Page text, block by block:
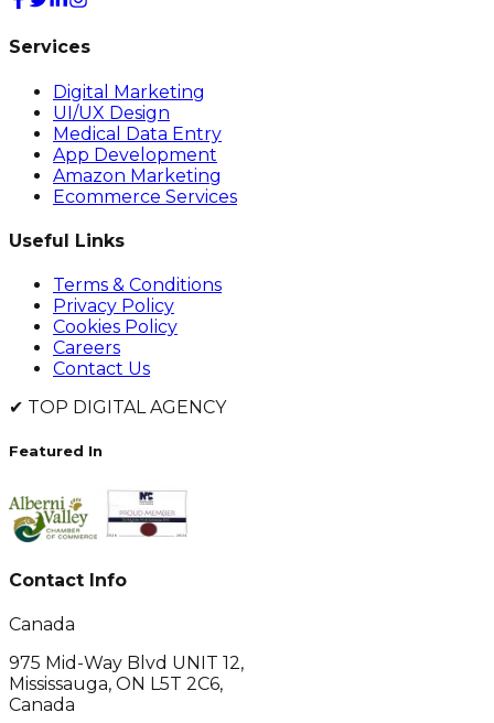
Services
Digital Marketing
UI/UX Design
Medical Data Entry
App Development
Amazon Marketing
Ecommerce Services
Useful Links
Terms & Conditions
Privacy Policy
Cookies Policy
Careers
Contact Us
✔ TOP DIGITAL AGENCY
Featured In
Contact Info
Canada
975 Mid-Way Blvd UNIT 12,
Mississauga, ON L5T 2C6,
Canada